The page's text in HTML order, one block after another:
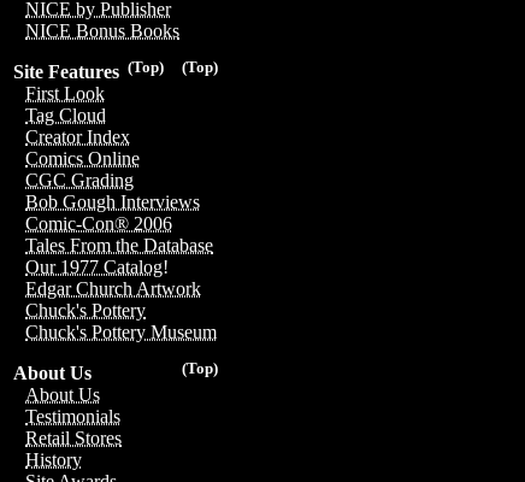
NICE by Publisher
NICE Bonus Books
(Top)
(Top)
Site Features
First Look
Tag Cloud
Creator Index
Comics Online
CGC Grading
Bob Gough Interviews
Comic-Con® 2006
Tales From the Database
Our 1977 Catalog!
Edgar Church Artwork
Chuck's Pottery
Chuck's Pottery Museum
(Top)
About Us
About Us
Testimonials
Retail Stores
History